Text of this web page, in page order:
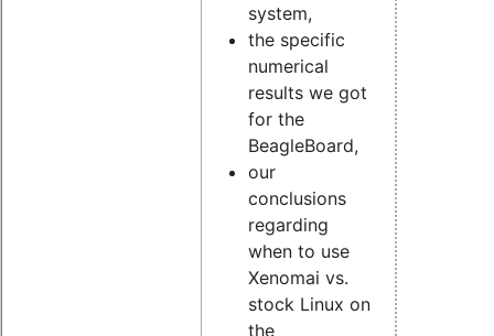
system,
the specific
numerical
results we got
for the
BeagleBoard,
our
conclusions
regarding
when to use
Xenomai vs.
stock Linux on
the